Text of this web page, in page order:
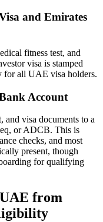
and Emirates
fitness test, and
visa is stamped
for all UAE visa holders.
Account
and visa documents to a
or ADCB. This is
checks, and most
present, though
for qualifying
from